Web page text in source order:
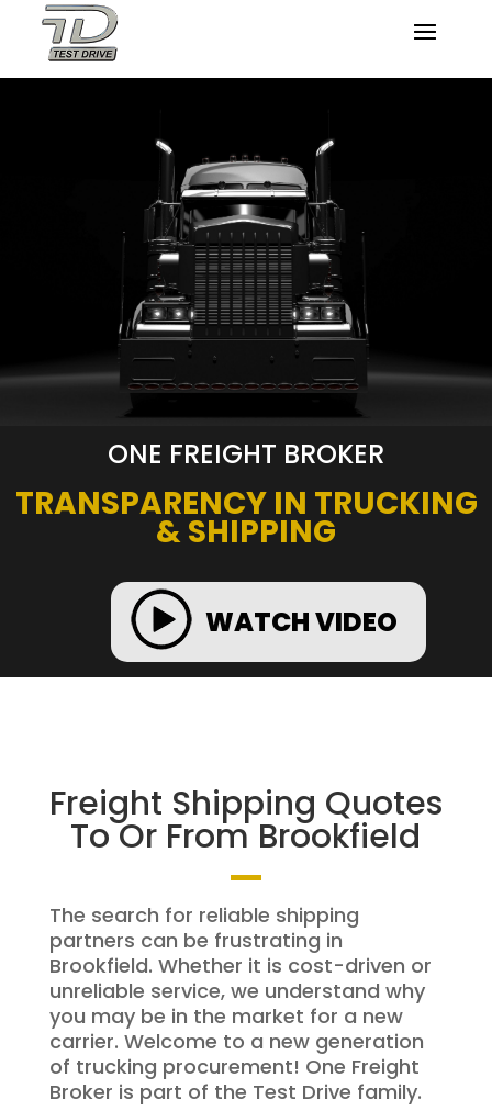
ONE FREIGHT BROKER
TRANSPARENCY IN TRUCKING
& SHIPPING
WATCH VIDEO
Freight Shipping Quotes
To Or From Brookfield
The search for reliable shipping
partners can be frustrating in
Brookfield. Whether it is cost-driven or
unreliable service, we understand why
you may be in the market for a new
carrier. Welcome to a new generation
of trucking procurement! One Freight
Broker is part of the Test Drive family.